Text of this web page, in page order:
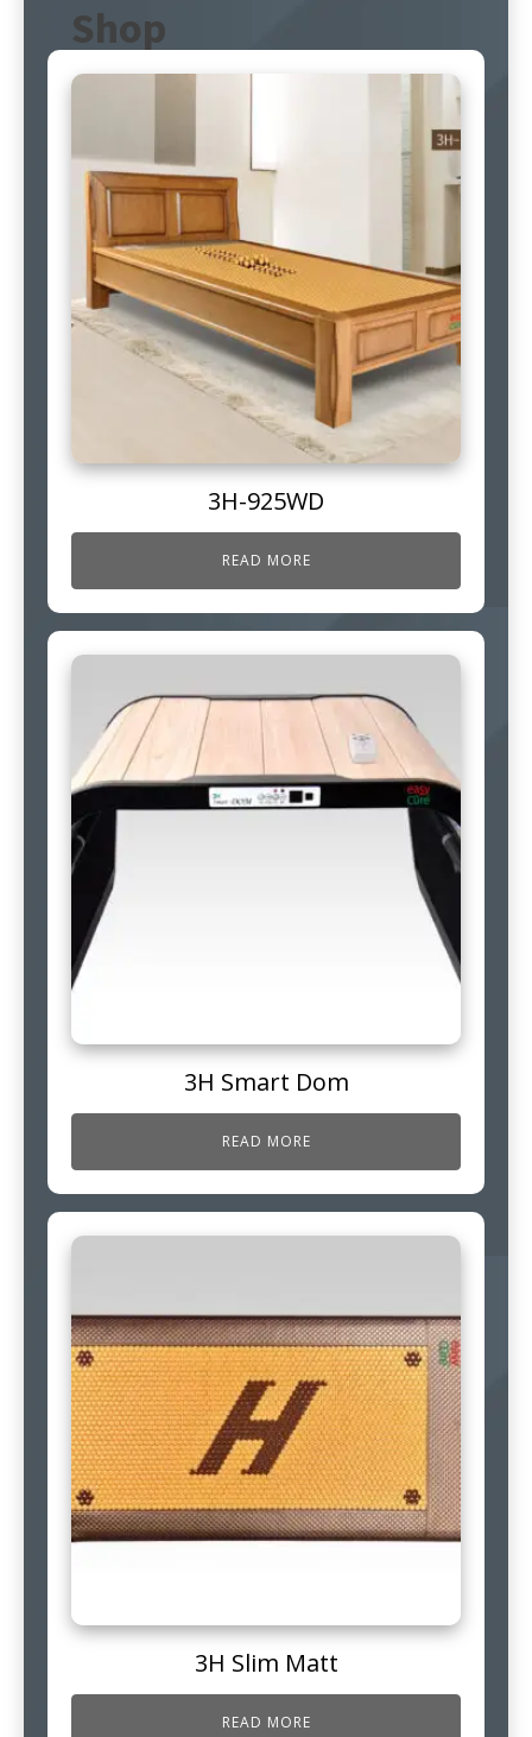
Shop
3H-925WD
READ MORE
3H Smart Dom
READ MORE
3H Slim Matt
READ MORE